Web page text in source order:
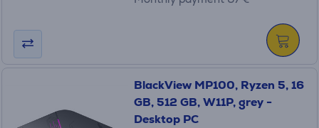
BlackView MP100, Ryzen 5, 16
GB, 512 GB, W11P, grey -
Desktop PC